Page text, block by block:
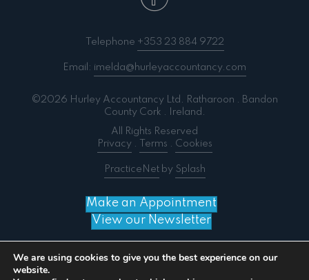
Telephone +353 23 884 9722
Email: imelda@hurleyaccountancy.com
©2026 Hurley Accountancy Ltd. Ratharoon . Bandon
County Cork . Ireland.
All Rights Reserved
Privacy. Terms . Cookies
PracticeNetby Splash
Make an Appointment
View our Newsletter
We are using cookies to give you the best experience on our
website.